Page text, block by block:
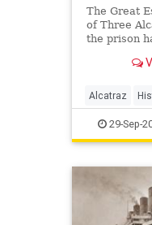
The Great
of Three
the prison
place in
considered
thirty six
Alcatraz
29-Sep-